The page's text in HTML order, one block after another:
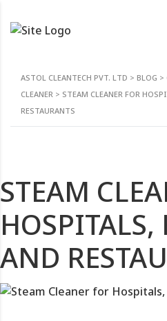
ASTOL CLEANTECH PVT. LTD > BLOG >
CLEANER > STEAM CLEANER FOR
RESTAURANTS
STEAM
HOSPITALS,
AND